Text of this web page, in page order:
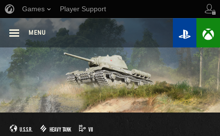
Games Player Support
MENU
U.S.S.R. HEAVY TANK VII